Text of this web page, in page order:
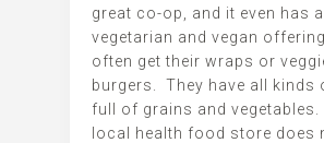
great co-op, and it even has
vegetarian and vegan
often get their wraps or
burgers. They have all kinds
full of grains and
local health food store does